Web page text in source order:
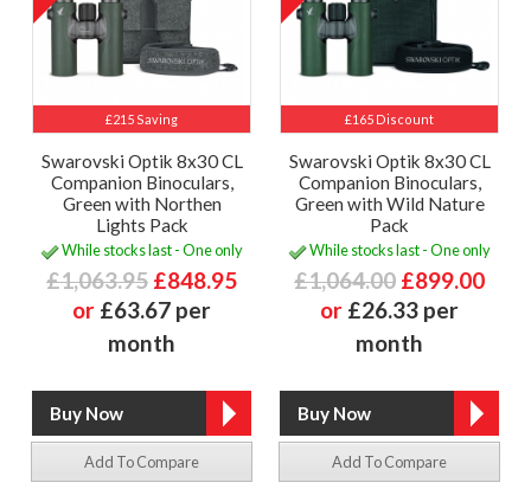
£215 Saving
Swarovski Optik 8x30 CL
Companion Binoculars,
Green with Northen
Lights Pack
While stocks last - One only
£1,063.95 £848.95
or £63.67 per
month
Add To Compare
£165 Discount
Swarovski Optik 8x30 CL
Companion Binoculars,
Green with Wild Nature
Pack
While stocks last - One only
£1,064.00 £899.00
or £26.33 per
month
Add To Compare